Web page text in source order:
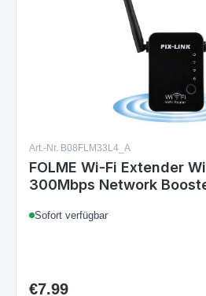
Art.-Nr. B08FLM33L4_A
FOLME Wi-Fi Extender
300Mbps Network
Sofort verfügbar
Regular price:
€7.99